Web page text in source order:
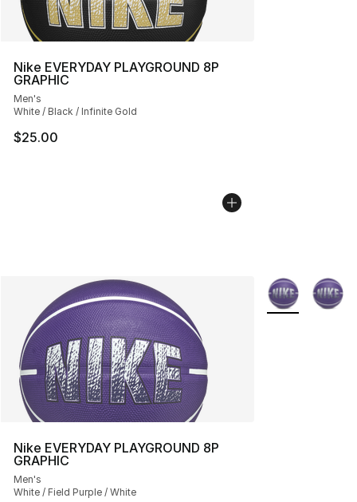
Nike EVERYDAY PLAYGROUND 8P
GRAPHIC
Men's
White / Black / Infinite Gold
$25.00
Nike EVERYDAY PLAYGROUND 8P
GRAPHIC
Men's
White / Field Purple / White
More Colors